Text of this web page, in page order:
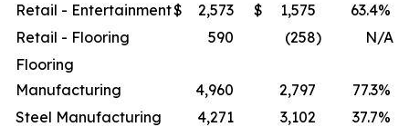
Retail - Entertainment$ 2,573 $ 1,575 63.4%
Retail - Flooring
590 (258)
N/A
Flooring
Manufacturing
4,960 2,797 77.3%
Steel Manufacturing
4,271 3,102 37.7%